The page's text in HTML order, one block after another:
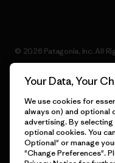
© 2026 Patagonia, Inc. All
English
Your Data, Your
We use cookies for
always on) and optional
advertising. By
optional cookies. You
Optional" or manage
"Change Preferences".